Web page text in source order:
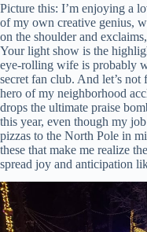
Picture this: I’m enjoying a
of my own creative genius,
on the shoulder and
Your light show is the
eye-rolling wife is probably
secret fan club. And let’s
hero of my neighborhood
drops the ultimate praise
this year, even though my
pizzas to the North Pole in
these that make me realize
spread joy and anticipation